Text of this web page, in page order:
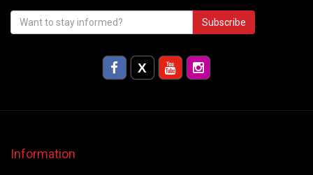
Subscribe
Information